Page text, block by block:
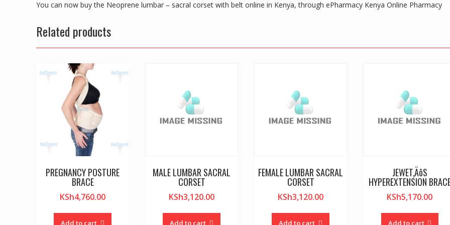
You can now buy the Neoprene lumbar – sacral corset with belt online in Kenya, through ePharmacy Kenya Online Pharmacy
Related products
PREGNANCY POSTURE
BRACE
KSh4,760.00
Add to cart
MALE LUMBAR SACRAL
CORSET
KSh3,120.00
Add to cart
FEMALE LUMBAR SACRAL
CORSET
KSh3,120.00
Add to cart
JEWET‚ÄôS
HYPEREXTENSION
KSh5,170.00
Add to cart